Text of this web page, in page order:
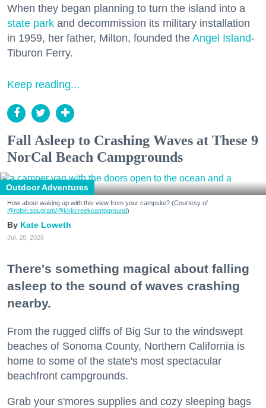
When they began planning to turn the island into a
state park and decommission its military installation
in 1959, her father, Milton, founded the Angel Island-
Tiburon Ferry.
Keep reading...
Fall Asleep to Crashing Waves at These 9
NorCal Beach Campgrounds
Outdoor Adventures
How about waking up with this view from your campsite? (Courtesy of
@robin.sta.gram/@kirkcreekcampground)
Kate Loweth
Jul. 28, 2026
There's something magical about falling
asleep to the sound of waves crashing
nearby.
From the rugged cliffs of Big Sur to the windswept
beaches of Sonoma County, Northern California is
home to some of the state's most spectacular
beachfront campgrounds.
Grab your s'mores supplies and cozy sleeping bags